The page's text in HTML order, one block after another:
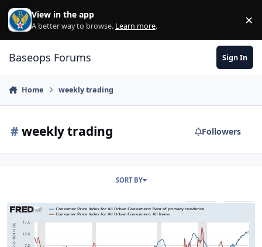
Skip to content
View in the app
A better way to browse. Learn more. ×
Baseops Forums Sign In
Home weekly trading
# weekly trading Followers
SORT BY
Investment showdown -- beyond the Roth, SDP, & TSP